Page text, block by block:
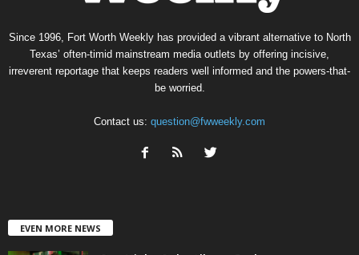
Since 1996, Fort Worth Weekly has provided a vibrant alternative to North
Texas’ often-timid mainstream media outlets by offering incisive,
irreverent reportage that keeps readers well informed and the powers-that-
be worried.
Contact us: question@fwweekly.com
EVEN MORE NEWS